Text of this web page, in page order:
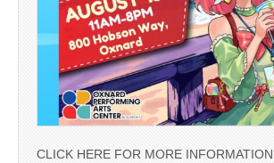
CLICK HERE FOR MORE INFORMATION